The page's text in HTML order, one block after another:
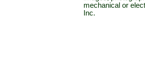
mechanical or
Inc.